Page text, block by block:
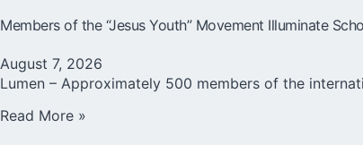
Members of the “Jesus Youth” Movement Illuminate
August 7, 2026
Lumen – Approximately 500 members of the
Read More »